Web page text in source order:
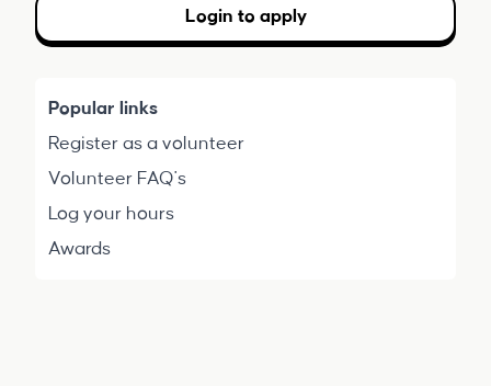
Login to apply
Popular links
Register as a volunteer
Volunteer FAQ's
Log your hours
Awards